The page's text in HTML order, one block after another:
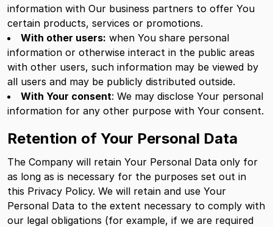
information with Our business partners to offer You
certain products, services or promotions.
With other users: when You share personal
information or otherwise interact in the public areas
with other users, such information may be viewed by
all users and may be publicly distributed outside.
With Your consent: We may disclose Your personal
information for any other purpose with Your consent.
Retention of Your Personal Data
The Company will retain Your Personal Data only for
as long as is necessary for the purposes set out in
this Privacy Policy. We will retain and use Your
Personal Data to the extent necessary to comply with
our legal obligations (for example, if we are required